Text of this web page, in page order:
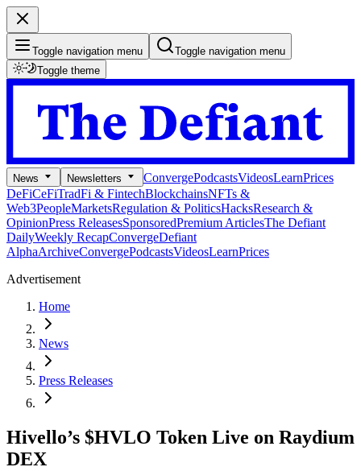
Toggle navigation menu
Toggle navigation menu
Toggle theme
News Newsletters ConvergePodcastsVideosLearnPrices
DeFiCeFiTradFi & FintechBlockchainsNFTs &
Web3PeopleMarketsRegulation & PoliticsHacksResearch &
OpinionPress ReleasesSponsoredPremium ArticlesThe Defiant
DailyWeekly RecapConvergeDefiant
AlphaArchiveConvergePodcastsVideosLearnPrices
Advertisement
Home
News
Press Releases
Hivello’s $HVLO Token Live on Raydium
DEX